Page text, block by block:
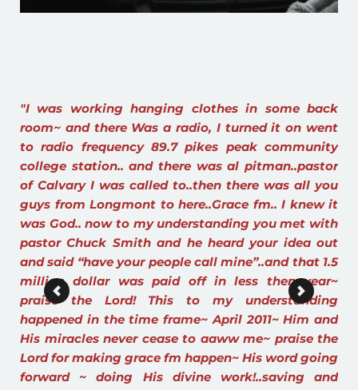
"I have listened to Grace FM for years now Praise
The Lord For Grace FM. Through the Holy Spirit it
has Changed My Life. I am so Thankful for your
ministry of this station. I remember the day I was
coming back from Denver from a Drs
appointment at Anschutz Medical Center. Wishing
that I could find a chapter by chapter, verse by
verse teaching. I turned on my radio in my car,
turning the stations, I heard Grace FM on the
radio. God had answered my prayers. That was
May of 2011. God Bless you and all the Pastors that
speak through the Holy Spirit speaking GODS
WORD. I Pray for all of you Pastors everyday.
Thank you to the Lord that the people are hearing
His Word through this ministry. Blessings to you